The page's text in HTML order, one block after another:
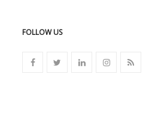
FOLLOW US